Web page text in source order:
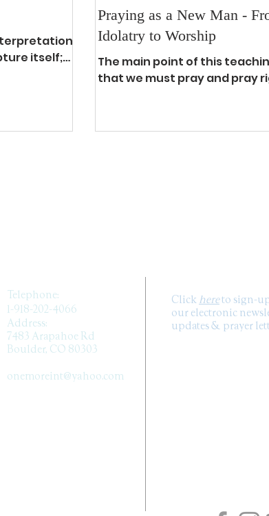
itself;
Praying as a New Man -
Idolatry to Worship
The main point of this
that we must pray and pray
Telephone:
1-918-202-4066
Address:
7483 Arapahoe Rd
Boulder, CO 80303
onemoreint@yahoo.com
Click hereto sign-
our electronic
updates & prayer